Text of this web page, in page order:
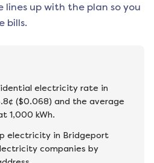
up with the plan so you
bills.
electricity rate in
($0.068) and the average
1,000 kWh.
electricity in Bridgeport
companies by